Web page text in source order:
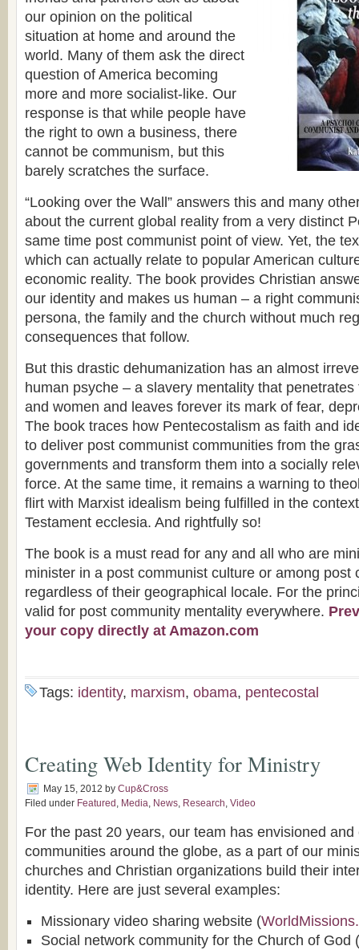
our opinion on the political
situation at home and around the
world. Many of them ask the direct
question of America becoming
more and more socialist-like. Our
response is that while people have
the right to own a business, there
cannot be communism, but this
barely scratches the surface.
“Looking over the Wall” answers this and many
about the current global reality from a very distinct
same time post communist point of view. Yet, the
which can actually relate to popular American
economic reality. The book provides Christian
our identity and makes us human – a right
persona, the family and the church without much
consequences that follow.
But this drastic dehumanization has an almost
human psyche – a slavery mentality that
and women and leaves forever its mark of fear,
The book traces how Pentecostalism as faith and
to deliver post communist communities from the
governments and transform them into a socially
force. At the same time, it remains a warning to
flirt with Marxist idealism being fulfilled in the
Testament ecclesia. And rightfully so!
The book is a must read for any and all who are
minister in a post communist culture or among post
regardless of their geographical locale. For the
valid for post community mentality everywhere.
your copy directly at Amazon.com
Tags: identity, marxism, obama, pentecostal
Creating Web Identity for Ministry
May 15, 2012 by Cup&Cross
Filed under Featured , Media, News, Research, Video
For the past 20 years, our team has envisioned and
communities around the globe, as a part of our
churches and Christian organizations build their
identity. Here are just several examples:
Missionary video sharing website (
Social network community for the Church of God (